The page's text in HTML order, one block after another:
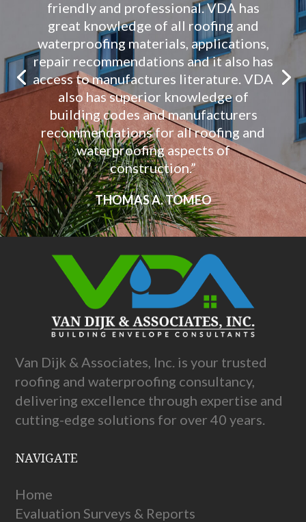
THOMAS A. TOMEO
friendly and professional. VDA has
great knowledge of all roofing and
waterproofing materials, applications,
repair recommendations and it also has
access to manufactures literature. VDA
also has superior knowledge of
building codes and manufacturers
recommendations for all roofing and
waterproofing aspects of
construction.”
Van Dijk & Associates, Inc. is your trusted
roofing and waterproofing consultancy,
delivering excellence through expertise and
cutting-edge solutions for over 40 years.
NAVIGATE
Home
Evaluation Surveys & Reports